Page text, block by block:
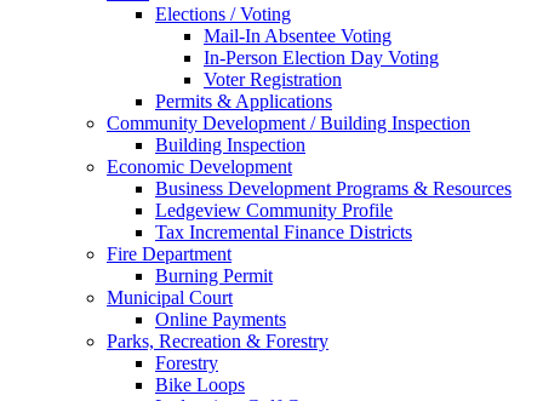
Elections / Voting
Mail-In Absentee Voting
In-Person Election Day Voting
Voter Registration
Permits & Applications
Community Development / Building Inspection
Building Inspection
Economic Development
Business Development Programs & Resources
Ledgeview Community Profile
Tax Incremental Finance Districts
Fire Department
Burning Permit
Municipal Court
Online Payments
Parks, Recreation & Forestry
Forestry
Bike Loops